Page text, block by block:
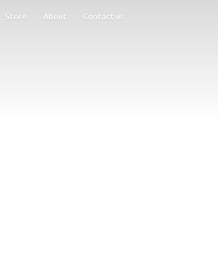
Store About Contact us